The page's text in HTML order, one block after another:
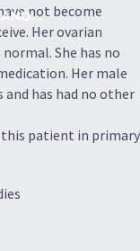
not become
Her ovarian
She has no
Her male
has had no other
patient in primary